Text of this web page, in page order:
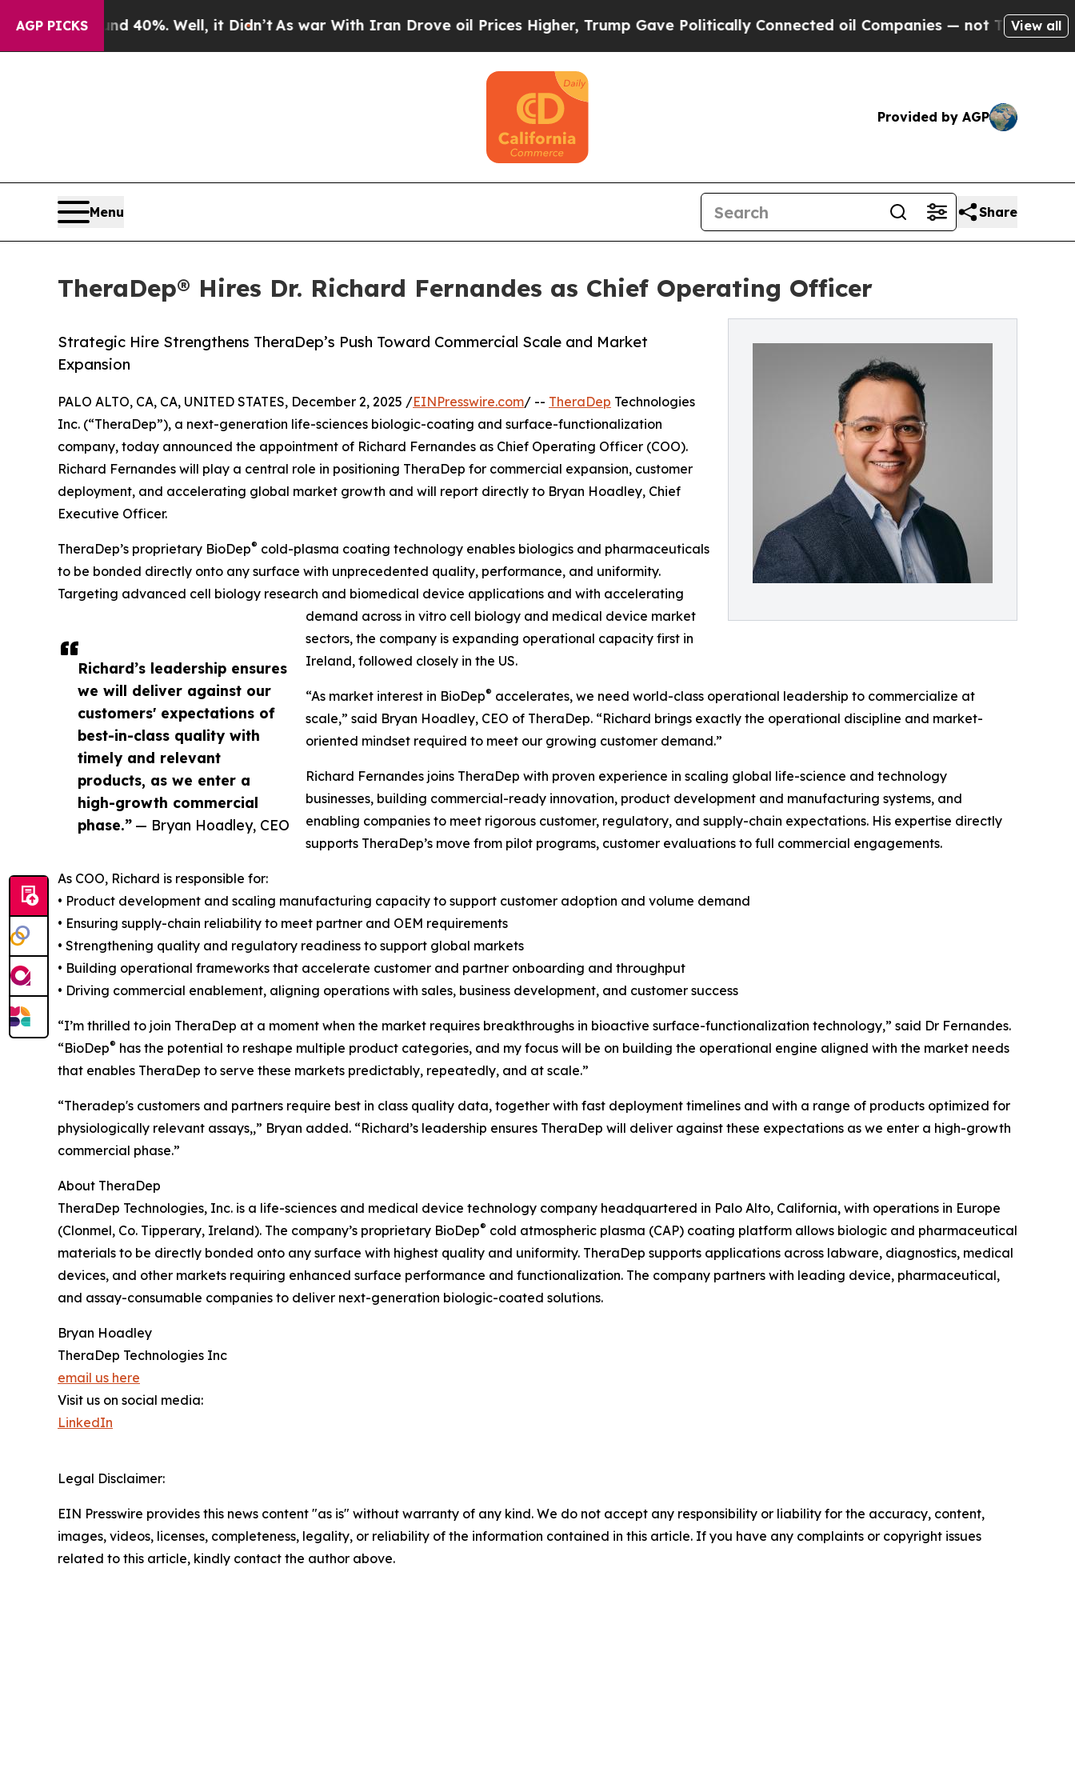
AGP PICKS
Around 40%. Well, it Didn’t As war With Iran Drove oil Prices Higher, Trump Gave Politically Connected oil Companies — not Taxpayers — the
View all
Provided by AGP
Menu Share
TheraDep® Hires Dr. Richard Fernandes as Chief Operating Officer
Strategic Hire Strengthens TheraDep’s Push Toward Commercial Scale and Market
Expansion
Richard’s leadership ensures
we will deliver against our
customers' expectations of
best-in-class quality with
timely and relevant
products, as we enter a
high-growth commercial
phase.” — Bryan Hoadley, CEO
PALO ALTO, CA, CA, UNITED STATES, December 2, 2025 /EINPresswire.com/ -- TheraDep Technologies
Inc. (“TheraDep”), a next-generation life-sciences biologic-coating and surface-functionalization
company, today announced the appointment of Richard Fernandes as Chief Operating Officer (COO).
Richard Fernandes will play a central role in positioning TheraDep for commercial expansion, customer
deployment, and accelerating global market growth and will report directly to Bryan Hoadley, Chief
Executive Officer.
TheraDep’s proprietary BioDep® cold-plasma coating technology enables biologics and pharmaceuticals
to be bonded directly onto any surface with unprecedented quality, performance, and uniformity.
Targeting advanced cell biology research and biomedical device applications and with accelerating
demand across in vitro cell biology and medical device market
sectors, the company is expanding operational capacity first in
Ireland, followed closely in the US.
“As market interest in BioDep® accelerates, we need world-class operational leadership to commercialize at
scale,” said Bryan Hoadley, CEO of TheraDep. “Richard brings exactly the operational discipline and market-
oriented mindset required to meet our growing customer demand.”
Richard Fernandes joins TheraDep with proven experience in scaling global life-science and technology
businesses, building commercial-ready innovation, product development and manufacturing systems, and
enabling companies to meet rigorous customer, regulatory, and supply-chain expectations. His expertise directly
supports TheraDep’s move from pilot programs, customer evaluations to full commercial engagements.
As COO, Richard is responsible for:
• Product development and scaling manufacturing capacity to support customer adoption and volume demand
• Ensuring supply-chain reliability to meet partner and OEM requirements
• Strengthening quality and regulatory readiness to support global markets
• Building operational frameworks that accelerate customer and partner onboarding and throughput
• Driving commercial enablement, aligning operations with sales, business development, and customer success
“I’m thrilled to join TheraDep at a moment when the market requires breakthroughs in bioactive surface-functionalization technology,” said Dr Fernandes.
“BioDep® has the potential to reshape multiple product categories, and my focus will be on building the operational engine aligned with the market needs
that enables TheraDep to serve these markets predictably, repeatedly, and at scale.”
“Theradep's customers and partners require best in class quality data, together with fast deployment timelines and with a range of products optimized for
physiologically relevant assays,,” Bryan added. “Richard’s leadership ensures TheraDep will deliver against these expectations as we enter a high-growth
commercial phase.”
About TheraDep
TheraDep Technologies, Inc. is a life-sciences and medical device technology company headquartered in Palo Alto, California, with operations in Europe
(Clonmel, Co. Tipperary, Ireland). The company’s proprietary BioDep® cold atmospheric plasma (CAP) coating platform allows biologic and pharmaceutical
materials to be directly bonded onto any surface with highest quality and uniformity. TheraDep supports applications across labware, diagnostics, medical
devices, and other markets requiring enhanced surface performance and functionalization. The company partners with leading device, pharmaceutical,
and assay-consumable companies to deliver next-generation biologic-coated solutions.
Bryan Hoadley
TheraDep Technologies Inc
email us here
Visit us on social media:
LinkedIn
Legal Disclaimer:
EIN Presswire provides this news content "as is" without warranty of any kind. We do not accept any responsibility or liability for the accuracy, content,
images, videos, licenses, completeness, legality, or reliability of the information contained in this article. If you have any complaints or copyright issues
related to this article, kindly contact the author above.